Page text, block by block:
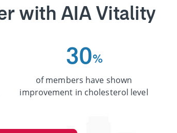
with AIA Vitality
30%
of members have shown
improvement in cholesterol level